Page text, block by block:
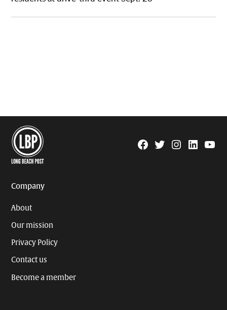
Facebook
TwitterInstagram
Linkedin
Company
About
Our mission
Privacy Policy
Contact us
Become a member